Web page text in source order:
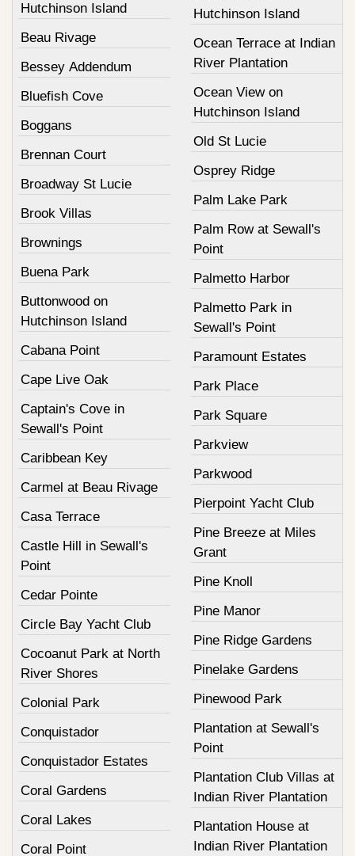
Hutchinson Island
Beau Rivage
Bessey Addendum
Bluefish Cove
Boggans
Brennan Court
Broadway St Lucie
Brook Villas
Brownings
Buena Park
Buttonwood on
Hutchinson Island
Cabana Point
Cape Live Oak
Captain's Cove in
Sewall's Point
Caribbean Key
Carmel at Beau Rivage
Casa Terrace
Castle Hill in Sewall's
Point
Cedar Pointe
Circle Bay Yacht Club
Cocoanut Park at North
River Shores
Colonial Park
Conquistador
Conquistador Estates
Coral Gardens
Coral Lakes
Coral Point
Hutchinson Island
Ocean Terrace at Indian
River Plantation
Ocean View on
Hutchinson Island
Old St Lucie
Osprey Ridge
Palm Lake Park
Palm Row at Sewall's
Point
Palmetto Harbor
Palmetto Park in
Sewall's Point
Paramount Estates
Park Place
Park Square
Parkview
Parkwood
Pierpoint Yacht Club
Pine Breeze at Miles
Grant
Pine Knoll
Pine Manor
Pine Ridge Gardens
Pinelake Gardens
Pinewood Park
Plantation at Sewall's
Point
Plantation Club Villas at
Indian River Plantation
Plantation House at
Indian River Plantation